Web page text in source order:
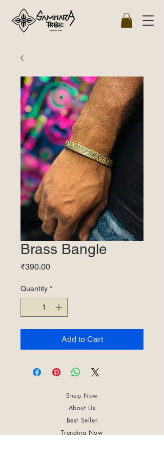
Brass Bangle
₹390.00Price
Quantity *
Add to Cart
Shop Now
About Us
Best Seller
Trending Now